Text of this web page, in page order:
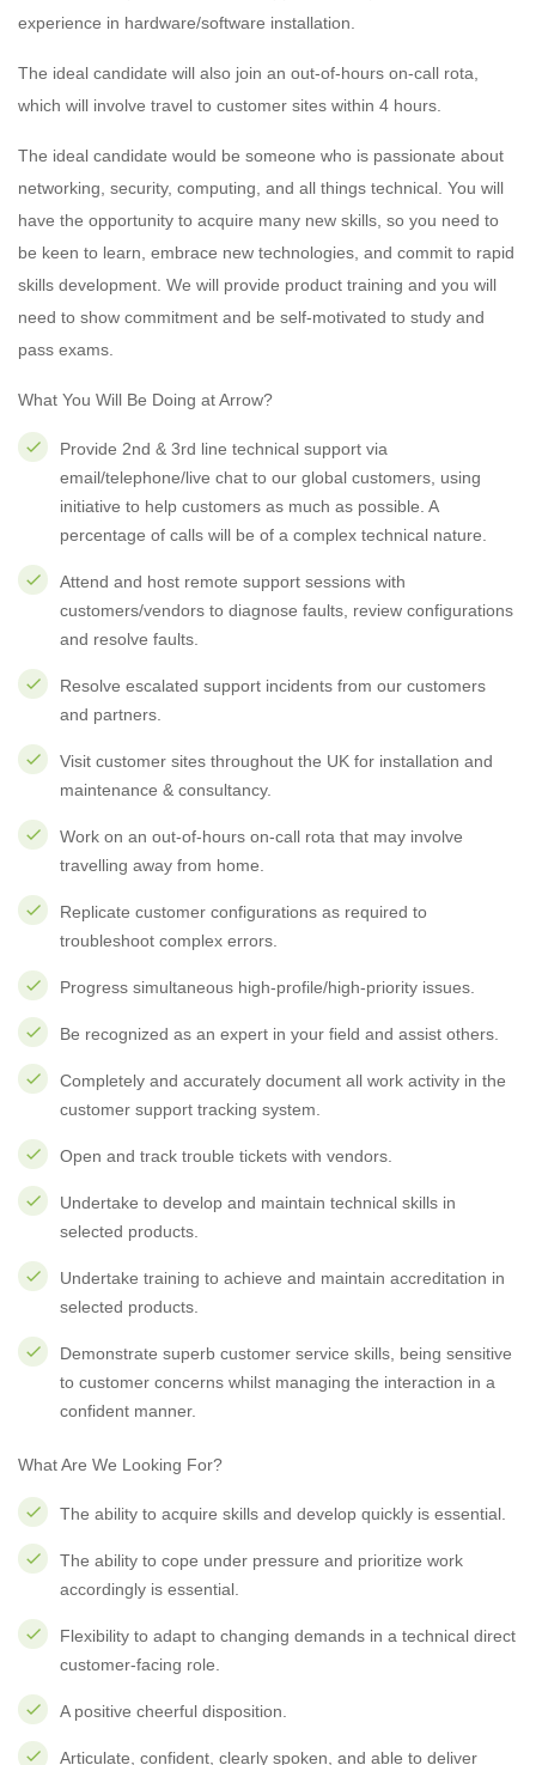
experience in hardware/software installation.
The ideal candidate will also join an out-of-hours on-call rota,
which will involve travel to customer sites within 4 hours.
The ideal candidate would be someone who is passionate about
networking, security, computing, and all things technical. You will
have the opportunity to acquire many new skills, so you need to
be keen to learn, embrace new technologies, and commit to rapid
skills development. We will provide product training and you will
need to show commitment and be self-motivated to study and
pass exams.
What You Will Be Doing at Arrow?
Provide 2nd & 3rd line technical support via
email/telephone/live chat to our global customers, using
initiative to help customers as much as possible. A
percentage of calls will be of a complex technical nature.
Attend and host remote support sessions with
customers/vendors to diagnose faults, review configurations
and resolve faults.
Resolve escalated support incidents from our customers
and partners.
Visit customer sites throughout the UK for installation and
maintenance & consultancy.
Work on an out-of-hours on-call rota that may involve
travelling away from home.
Replicate customer configurations as required to
troubleshoot complex errors.
Progress simultaneous high-profile/high-priority issues.
Be recognized as an expert in your field and assist others.
Completely and accurately document all work activity in the
customer support tracking system.
Open and track trouble tickets with vendors.
Undertake to develop and maintain technical skills in
selected products.
Undertake training to achieve and maintain accreditation in
selected products.
Demonstrate superb customer service skills, being sensitive
to customer concerns whilst managing the interaction in a
confident manner.
What Are We Looking For?
The ability to acquire skills and develop quickly is essential.
The ability to cope under pressure and prioritize work
accordingly is essential.
Flexibility to adapt to changing demands in a technical direct
customer-facing role.
A positive cheerful disposition.
Articulate, confident, clearly spoken, and able to deliver